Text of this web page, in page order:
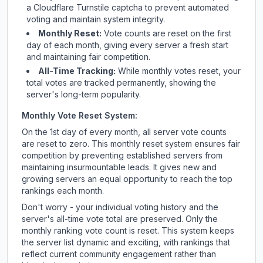
a Cloudflare Turnstile captcha to prevent automated
voting and maintain system integrity.
Monthly Reset: Vote counts are reset on the first
day of each month, giving every server a fresh start
and maintaining fair competition.
All-Time Tracking: While monthly votes reset, your
total votes are tracked permanently, showing the
server's long-term popularity.
Monthly Vote Reset System:
On the 1st day of every month, all server vote counts
are reset to zero. This monthly reset system ensures fair
competition by preventing established servers from
maintaining insurmountable leads. It gives new and
growing servers an equal opportunity to reach the top
rankings each month.
Don't worry - your individual voting history and the
server's all-time vote total are preserved. Only the
monthly ranking vote count is reset. This system keeps
the server list dynamic and exciting, with rankings that
reflect current community engagement rather than